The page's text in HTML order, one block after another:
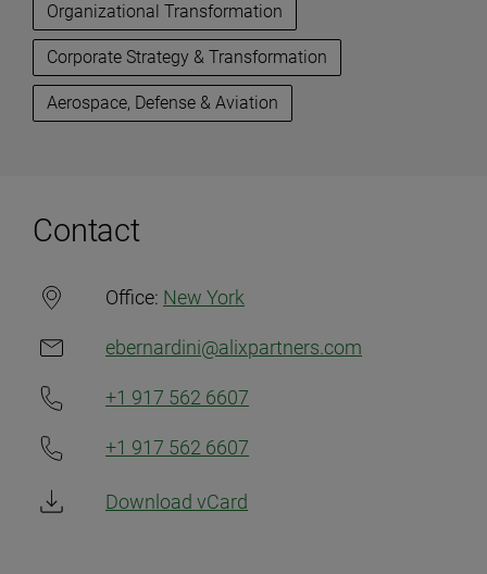
Organizational Transformation
Corporate Strategy & Transformation
Aerospace, Defense & Aviation
Contact
Office: New York
ebernardini@alixpartners.com
+1 917 562 6607
+1 917 562 6607
Download vCard